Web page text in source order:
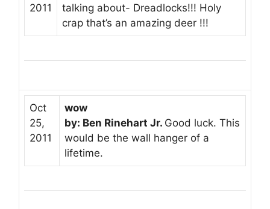
2011
talking about- Dreadlocks!!! Holy
crap that’s an amazing deer !!!
Oct
25,
2011
wow
by: Ben Rinehart Jr. Good luck. This
would be the wall hanger of a
lifetime.